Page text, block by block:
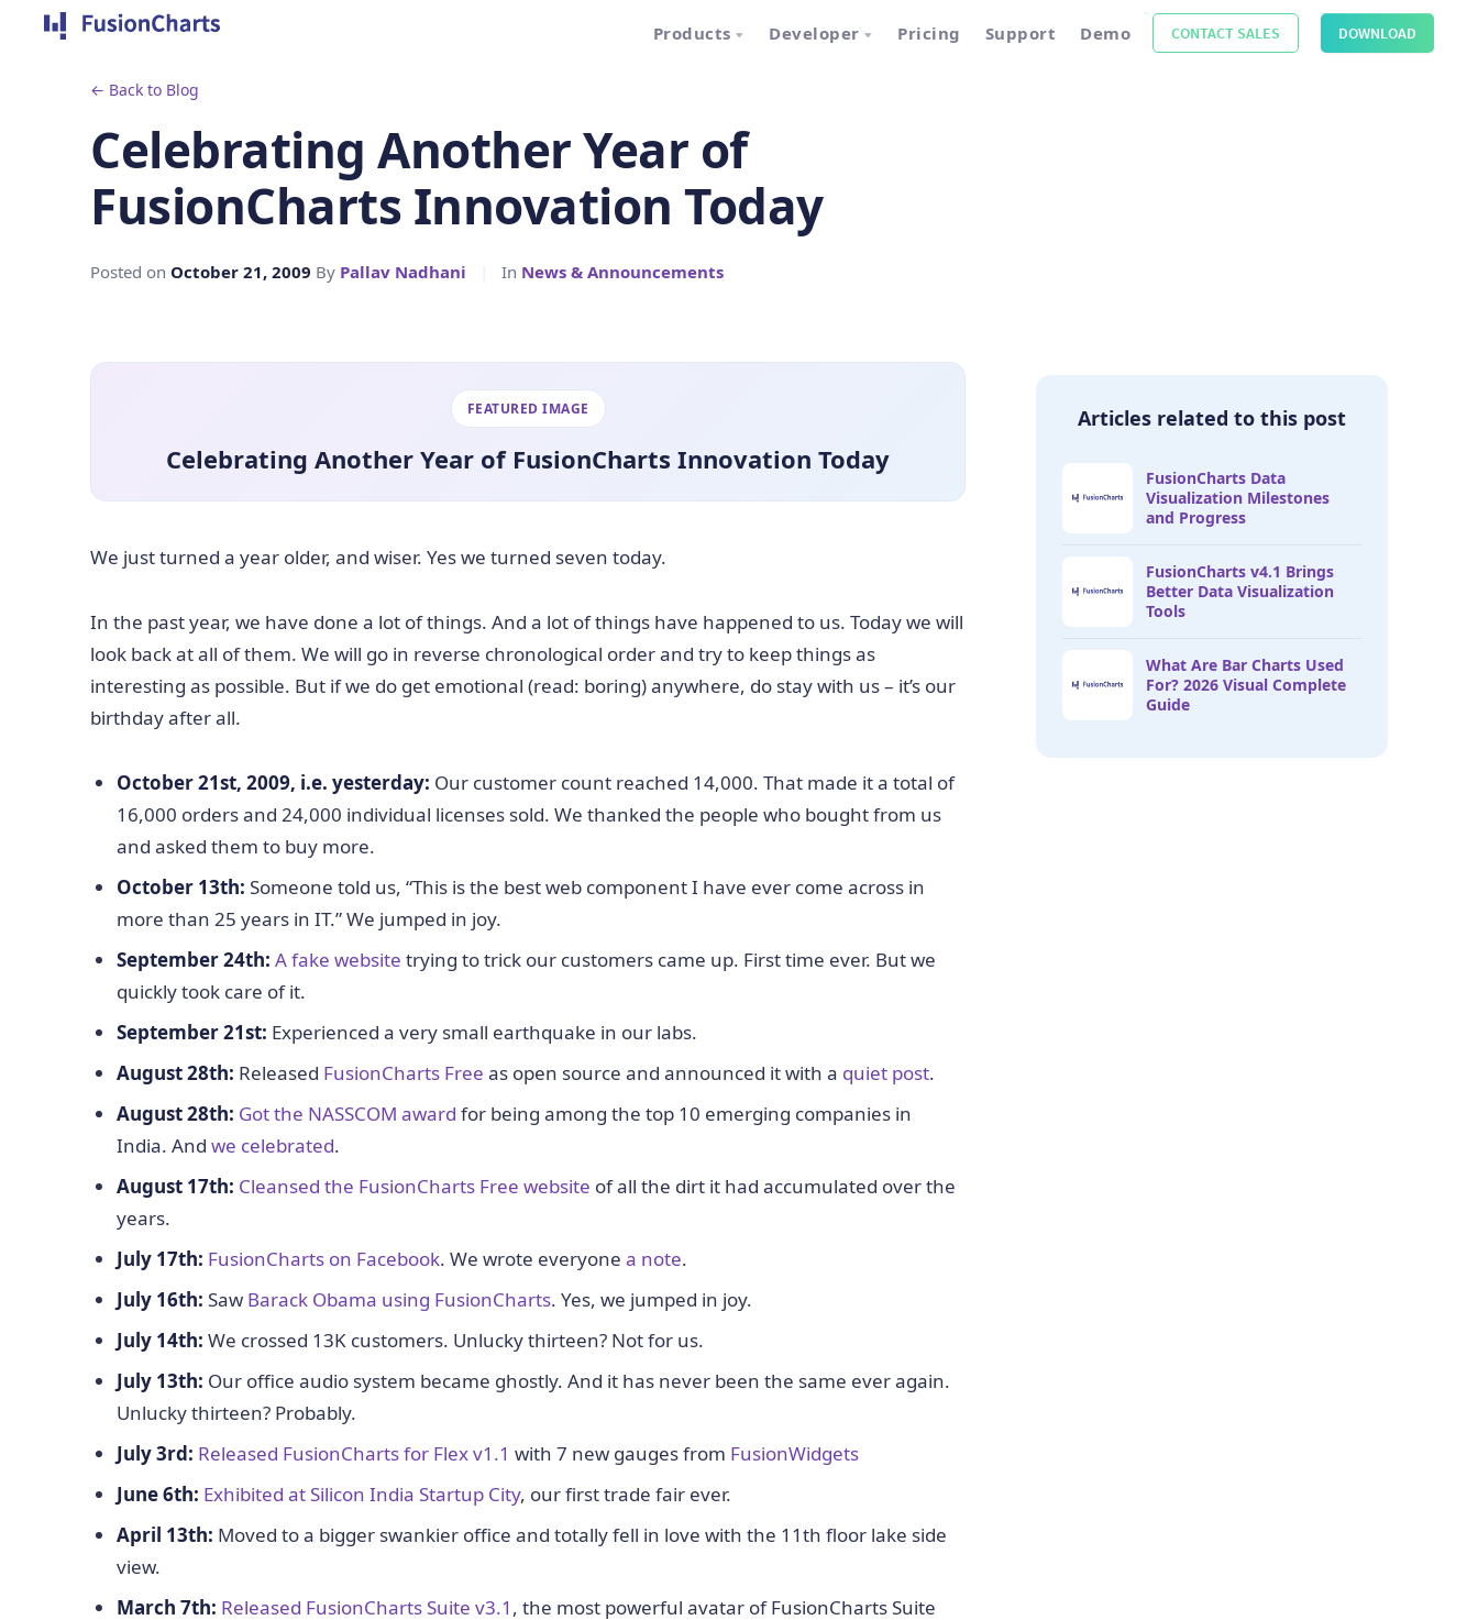
Products Developer Pricing Support Demo CONTACT SALES DOWNLOAD
← Back to Blog
Celebrating Another Year of
FusionCharts Innovation Today
Posted on October 21, 2009 By Pallav Nadhani In News & Announcements
FEATURED IMAGE
Celebrating Another Year of FusionCharts Innovation Today
We just turned a year older, and wiser. Yes we turned seven today.
In the past year, we have done a lot of things. And a lot of things have happened to us. Today we will
look back at all of them. We will go in reverse chronological order and try to keep things as
interesting as possible. But if we do get emotional (read: boring) anywhere, do stay with us – it’s our
birthday after all.
October 21st, 2009, i.e. yesterday: Our customer count reached 14,000. That made it a total of
16,000 orders and 24,000 individual licenses sold. We thanked the people who bought from us
and asked them to buy more.
October 13th: Someone told us, “This is the best web component I have ever come across in
more than 25 years in IT.” We jumped in joy.
September 24th: A fake website trying to trick our customers came up. First time ever. But we
quickly took care of it.
September 21st: Experienced a very small earthquake in our labs.
August 28th: Released FusionCharts Free as open source and announced it with a quiet post.
August 28th: Got the NASSCOM award for being among the top 10 emerging companies in
India. And we celebrated.
August 17th: Cleansed the FusionCharts Free website of all the dirt it had accumulated over the
years.
July 17th: FusionCharts on Facebook. We wrote everyone a note.
July 16th: Saw Barack Obama using FusionCharts. Yes, we jumped in joy.
July 14th: We crossed 13K customers. Unlucky thirteen? Not for us.
July 13th: Our office audio system became ghostly. And it has never been the same ever again.
Unlucky thirteen? Probably.
July 3rd: Released FusionCharts for Flex v1.1 with 7 new gauges from FusionWidgets
June 6th: Exhibited at Silicon India Startup City, our first trade fair ever.
April 13th: Moved to a bigger swankier office and totally fell in love with the 11th floor lake side
view.
March 7th: Released FusionCharts Suite v3.1 , the most powerful avatar of FusionCharts Suite
Articles related to this post
FusionCharts Data
Visualization Milestones
and Progress
FusionCharts v4.1 Brings
Better Data Visualization
Tools
What Are Bar Charts Used
For? 2026 Visual Complete
Guide